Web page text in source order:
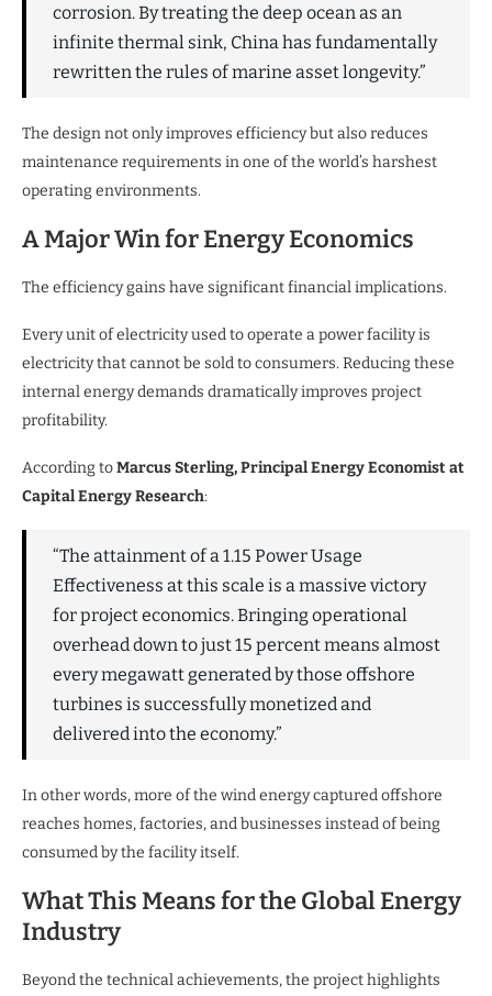
corrosion. By treating the deep ocean as an
infinite thermal sink, China has fundamentally
rewritten the rules of marine asset longevity.”
The design not only improves efficiency but also reduces
maintenance requirements in one of the world’s harshest
operating environments.
A Major Win for Energy Economics
The efficiency gains have significant financial implications.
Every unit of electricity used to operate a power facility is
electricity that cannot be sold to consumers. Reducing these
internal energy demands dramatically improves project
profitability.
According toMarcus Sterling, Principal Energy Economist at
Capital Energy Research:
“The attainment of a 1.15 Power Usage
Effectiveness at this scale is a massive victory
for project economics. Bringing operational
overhead down to just 15 percent means almost
every megawatt generated by those offshore
turbines is successfully monetized and
delivered into the economy.”
In other words, more of the wind energy captured offshore
reaches homes, factories, and businesses instead of being
consumed by the facility itself.
What This Means for the Global Energy
Industry
Beyond the technical achievements, the project highlights